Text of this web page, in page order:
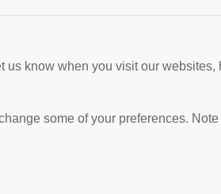
know when you visit our
some of your preferences.